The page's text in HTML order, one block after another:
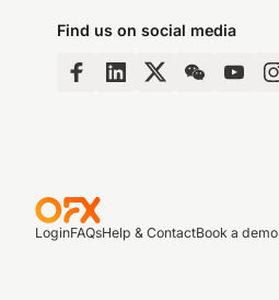
Find us on social media
LoginFAQsHelp & ContactBook a demo